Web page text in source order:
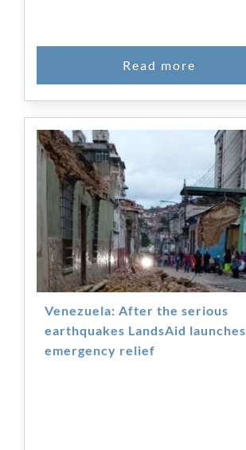
serious earthquakes
LandsAid launches
emergency relief
Venezuela: After the serious
earthquakes LandsAid launches
emergency relief